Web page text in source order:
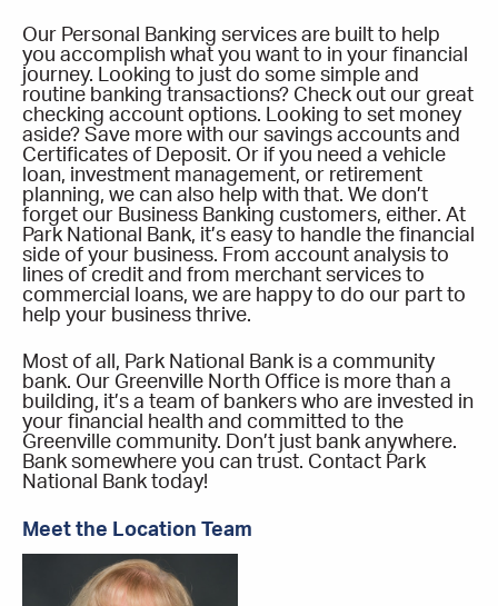
Our Personal Banking services are built to help
you accomplish what you want to in your financial
journey. Looking to just do some simple and
routine banking transactions? Check out our great
checking account options. Looking to set money
aside? Save more with our savings accounts and
Certificates of Deposit. Or if you need a vehicle
loan, investment management, or retirement
planning, we can also help with that. We don’t
forget our Business Banking customers, either. At
Park National Bank, it’s easy to handle the financial
side of your business. From account analysis to
lines of credit and from merchant services to
commercial loans, we are happy to do our part to
help your business thrive.
Most of all, Park National Bank is a community
bank. Our Greenville North Office is more than a
building, it’s a team of bankers who are invested in
your financial health and committed to the
Greenville community. Don’t just bank anywhere.
Bank somewhere you can trust. Contact Park
National Bank today!
Meet the Location Team